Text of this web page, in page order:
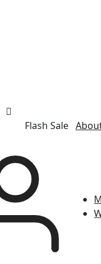
Flash Sale